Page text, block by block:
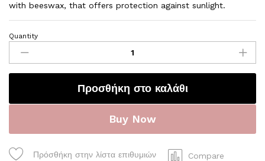
with beeswax, that offers protection against sunlight.
S03
Whitening
and
Moisturizing
cream
Quantity
Προσθήκη στο καλάθι
Buy Now
Πρόσθήκη στην λίστα επιθυμιών Compare